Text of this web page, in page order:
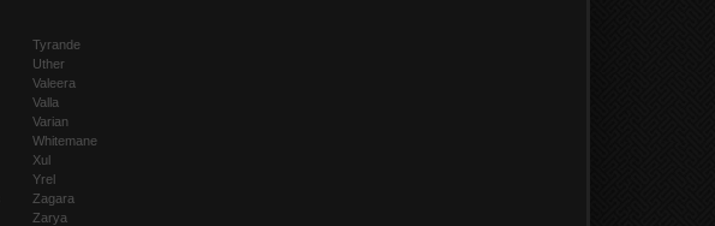
Tyrande
Uther
Valeera
Valla
Varian
Whitemane
Xul
Yrel
Zagara
Zarya